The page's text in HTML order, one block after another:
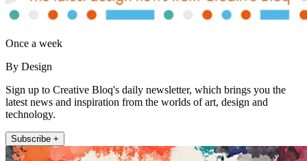
Once a week
By Design
Sign up to Creative Bloq's daily newsletter, which brings you the
latest news and inspiration from the worlds of art, design and
technology.
Subscribe +